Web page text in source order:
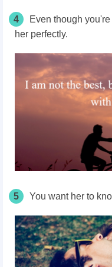
4
Even though
her perfectly.
5 You want her to